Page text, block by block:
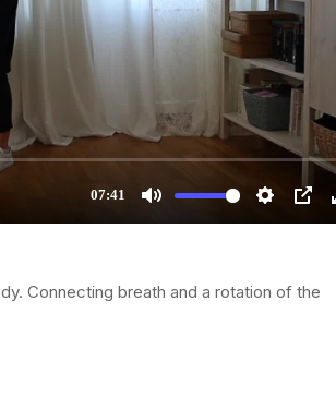
Connecting breath and a rotation of the